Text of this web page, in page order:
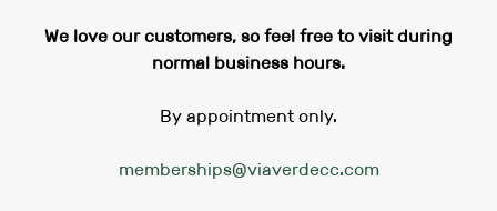
We love our customers, so feel free to visit during
normal business hours.
By appointment only.
memberships@viaverdecc.com